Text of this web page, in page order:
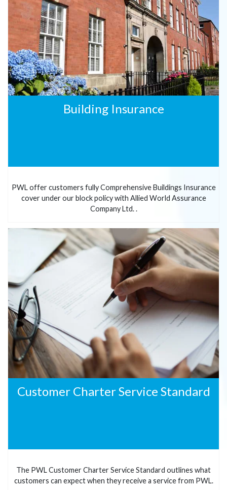
Building Insurance
PWL offer customers fully Comprehensive Buildings Insurance
cover under our block policy with Allied World Assurance
Company Ltd. .
Customer Charter Service Standard
The PWL Customer Charter Service Standard outlines what
customers can expect when they receive a service from PWL.